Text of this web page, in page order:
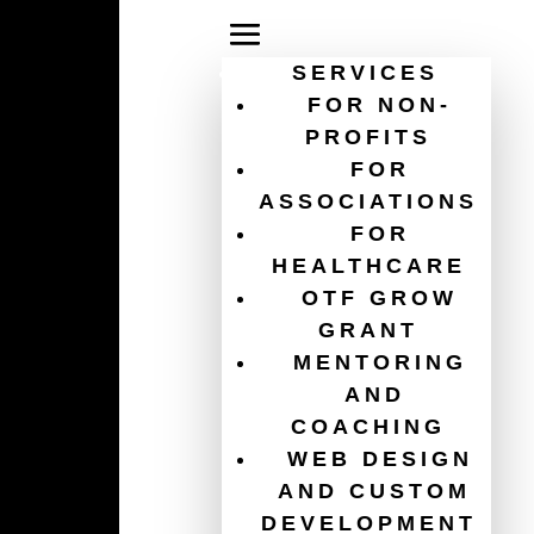
SERVICES
FOR NON-
PROFITS
FOR
ASSOCIATIONS
FOR
HEALTHCARE
OTF GROW
GRANT
MENTORING
AND
COACHING
WEB DESIGN
AND CUSTOM
DEVELOPMENT
digital strategy for
nonprofits